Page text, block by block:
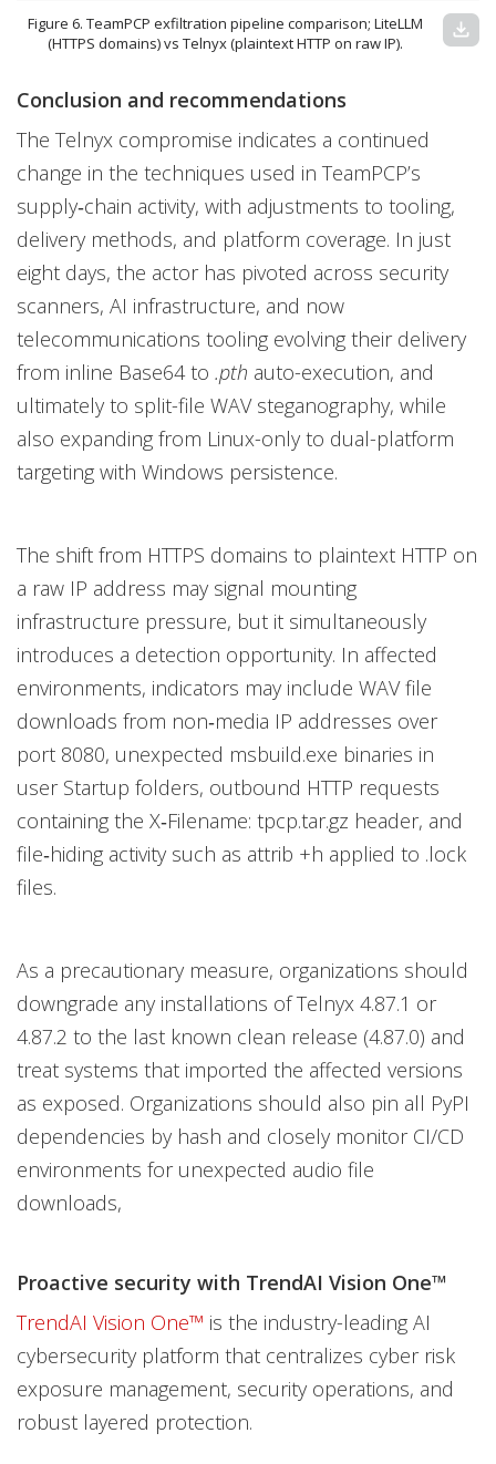
Figure 6. TeamPCP exfiltration pipeline comparison; LiteLLM
(HTTPS domains) vs Telnyx (plaintext HTTP on raw IP).
download
Conclusion and recommendations
The Telnyx compromise indicates a continued
change in the techniques used in TeamPCP’s
supply‑chain activity, with adjustments to tooling,
delivery methods, and platform coverage. In just
eight days, the actor has pivoted across security
scanners, AI infrastructure, and now
telecommunications tooling evolving their delivery
from inline Base64 to .pth auto-execution, and
ultimately to split-file WAV steganography, while
also expanding from Linux-only to dual-platform
targeting with Windows persistence.
The shift from HTTPS domains to plaintext HTTP on
a raw IP address may signal mounting
infrastructure pressure, but it simultaneously
introduces a detection opportunity. In affected
environments, indicators may include WAV file
downloads from non‑media IP addresses over
port 8080, unexpected msbuild.exe binaries in
user Startup folders, outbound HTTP requests
containing the X‑Filename: tpcp.tar.gz header, and
file‑hiding activity such as attrib +h applied to .lock
files.
As a precautionary measure, organizations should
downgrade any installations of Telnyx 4.87.1 or
4.87.2 to the last known clean release (4.87.0) and
treat systems that imported the affected versions
as exposed. Organizations should also pin all PyPI
dependencies by hash and closely monitor CI/CD
environments for unexpected audio file
downloads,
Proactive security with TrendAI Vision One™
TrendAI Vision One™ is the industry-leading AI
cybersecurity platform that centralizes cyber risk
exposure management, security operations, and
robust layered protection.